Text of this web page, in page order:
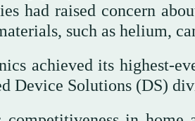
had raised concern
such as helium,
achieved its highest-
Device Solutions (DS)